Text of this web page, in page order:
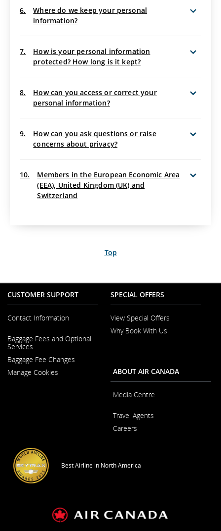
6.
Where do we keep your personal
information?
7.
How is your personal information
protected? How long is it kept?
8.
How can you access or correct your
personal information?
9.
How can you ask questions or raise
concerns about privacy?
10.
Members in the European Economic Area
(EEA), United Kingdom (UK) and
Switzerland
Top
CUSTOMER SUPPORT
Contact Information
in
a
New
Window
Baggage Fees and Optional
Services
Baggage Fee Changes
Manage Cookies
SPECIAL OFFERS
View Special Offers
Why Book With Us
New
Window
ABOUT AIR CANADA
Media Centre
in
a
New
Travel Agents
Careers
New
Best Airline in North America